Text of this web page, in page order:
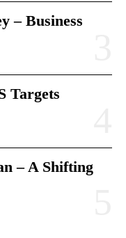
– Business
Targets
– A Shifting